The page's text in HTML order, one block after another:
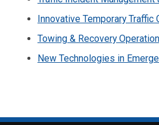
Innovative Temporary
Towing & Recovery
New Technologies in